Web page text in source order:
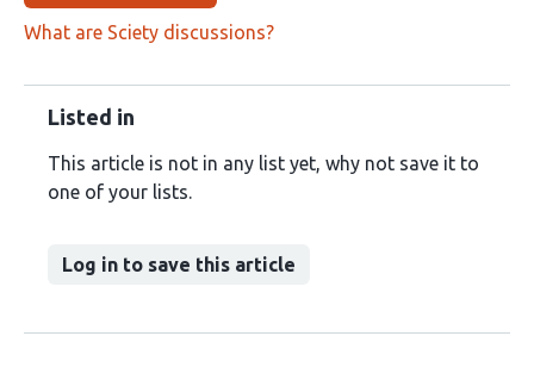
What are Sciety discussions?
Listed in
This article is not in any list yet, why not save it to
one of your lists.
Log in to save this article